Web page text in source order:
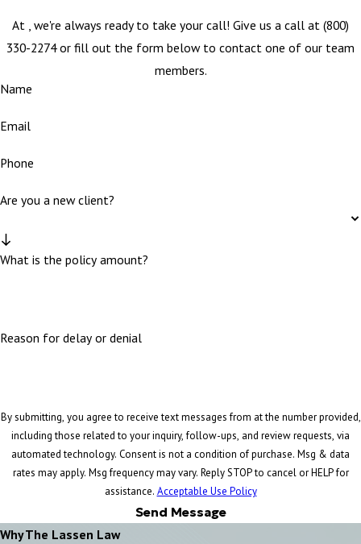
At , we're always ready to take your call! Give us a call at (800)
330-2274or fill out the form below to contact one of our team
members.
Name
Email
Phone
Are you a new client?
What is the policy amount?
Reason for delay or denial
By submitting, you agree to receive text messages from at the number provided,
including those related to your inquiry, follow-ups, and review requests, via
automated technology. Consent is not a condition of purchase. Msg & data
rates may apply. Msg frequency may vary. Reply STOP to cancel or HELP for
assistance. Acceptable Use Policy
Send Message
Why The Lassen Law